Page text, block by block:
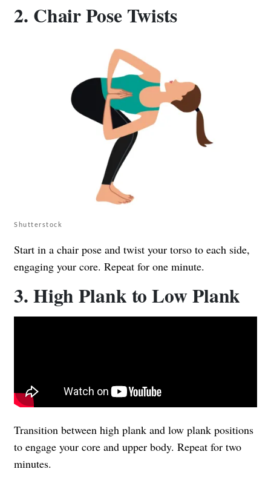
2. Chair Pose Twists
Shutterstock
Start in a chair pose and twist your torso to each side,
engaging your core. Repeat for one minute.
3. High Plank to Low Plank
Transition between high plank and low plank positions
to engage your core and upper body. Repeat for two
minutes.